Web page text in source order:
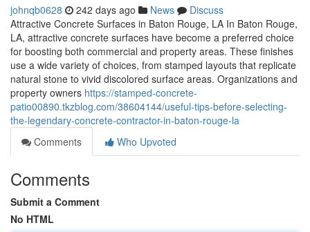
johnqb0628 242 days ago News
Discuss
Attractive Concrete Surfaces in Baton Rouge, LA In Baton Rouge,
LA, attractive concrete surfaces have become a preferred choice
for boosting both commercial and property areas. These finishes
use a wide variety of choices, from stamped layouts that replicate
natural stone to vivid discolored surface areas. Organizations and
property owners https://stamped-concrete-
patio00890.tkzblog.com/38604144/useful-tips-before-selecting-
the-legendary-concrete-contractor-in-baton-rouge-la
Comments
Who Upvoted
Comments
Submit a Comment
No HTML